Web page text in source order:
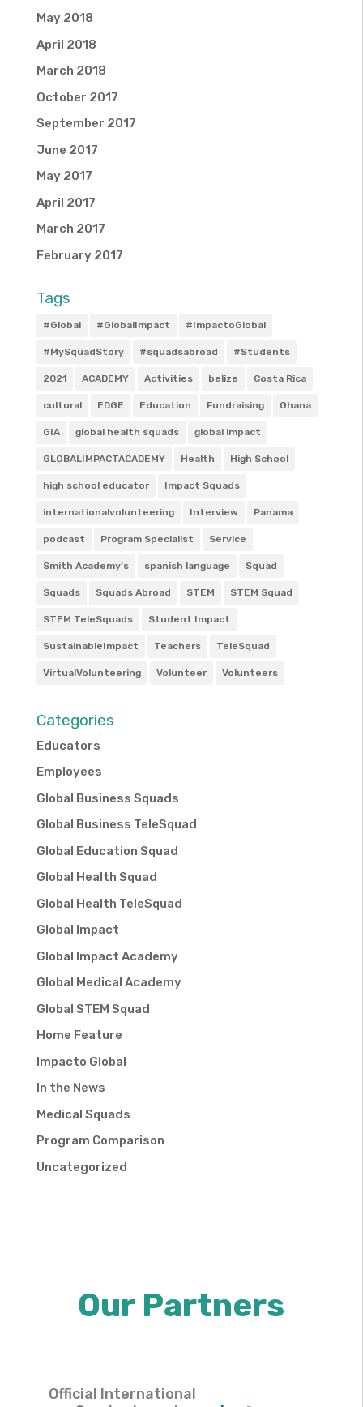
May 2018
April 2018
March 2018
October 2017
September 2017
June 2017
May 2017
April 2017
March 2017
February 2017
Tags
#Global #GlobalImpact #ImpactoGlobal
#MySquadStory #squadsabroad #Students
2021 ACADEMY Activities belize Costa Rica
cultural EDGE Education Fundraising Ghana
GIA global health squads global impact
GLOBALIMPACTACADEMY Health High School
high school educator Impact Squads
internationalvolunteering Interview Panama
podcast Program Specialist Service
Smith Academy’s spanish language Squad
Squads Squads Abroad STEM STEM Squad
STEM TeleSquads Student Impact
SustainableImpact Teachers TeleSquad
VirtualVolunteering Volunteer Volunteers
Categories
Educators
Employees
Global Business Squads
Global Business TeleSquad
Global Education Squad
Global Health Squad
Global Health TeleSquad
Global Impact
Global Impact Academy
Global Medical Academy
Global STEM Squad
Home Feature
Impacto Global
In the News
Medical Squads
Program Comparison
Uncategorized
Our Partners
Official International